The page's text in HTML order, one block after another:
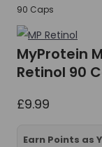
90 Caps
MyProtein
Retinol 90
£9.99
Earn Points as